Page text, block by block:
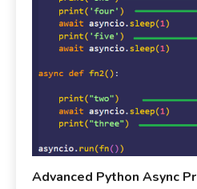
Advanced Python Async